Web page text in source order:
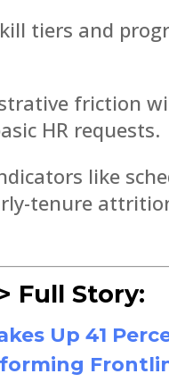
tiers and
friction
HR requests.
like
tenure
Full Story:
Up 41